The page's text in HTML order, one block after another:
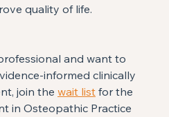
quality of life.
and want to
informed clinically
join the wait list for the
in Osteopathic Practice